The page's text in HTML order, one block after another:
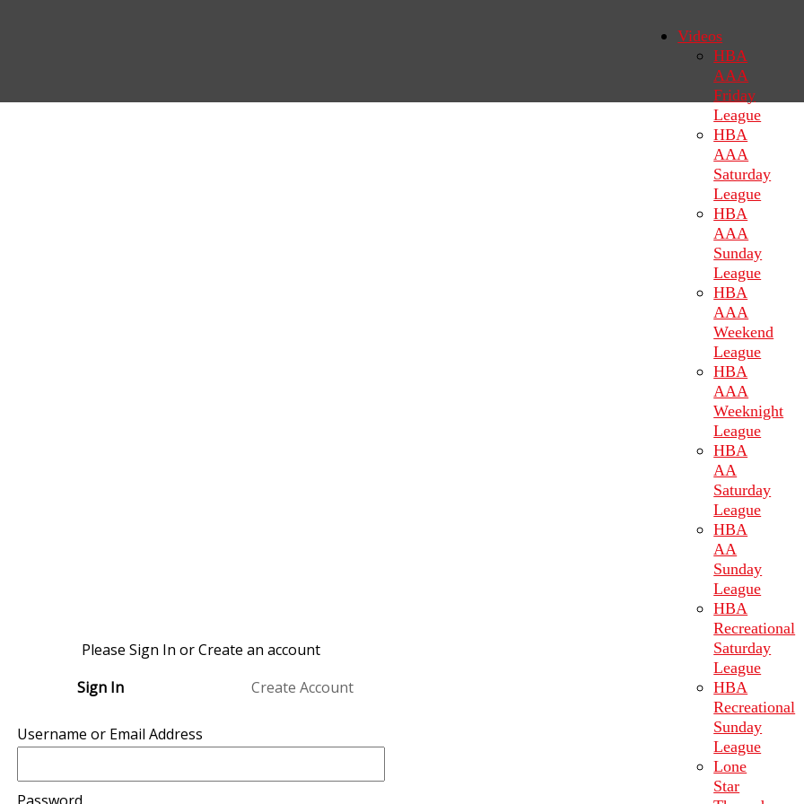
Videos
HBA
AAA
Friday
League
HBA
AAA
Saturday
League
HBA
AAA
Sunday
League
HBA
AAA
Weekend
League
HBA
AAA
Weeknight
League
HBA
AA
Saturday
League
HBA
AA
Sunday
League
HBA
Recreational
Saturday
League
HBA
Recreational
Sunday
League
Lone
Star
Please Sign In or Create an account
Sign In
Create Account
Username or Email Address